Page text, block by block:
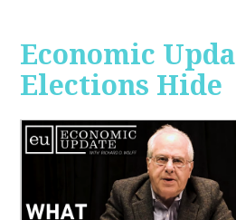
Economic
Elections Hide